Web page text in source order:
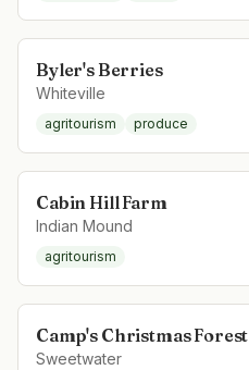
Byler's Berries
Whiteville
agritourism produce
Cabin Hill Farm
Indian Mound
agritourism
Camp's Christmas Forest
Sweetwater